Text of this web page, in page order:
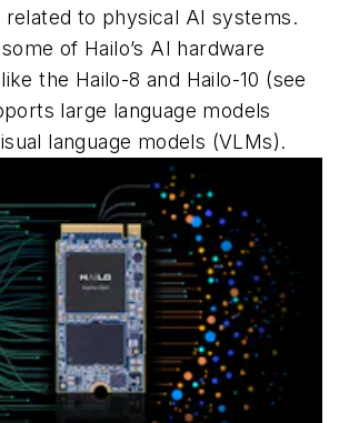
related to physical AI systems.
of Hailo’s AI hardware
the Hailo-8 and Hailo-10 (see
large language models
language models (VLMs).